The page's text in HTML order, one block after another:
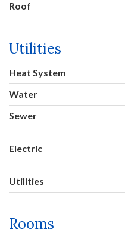
Roof
Utilities
Heat System
Water
Sewer
Electric
Utilities
Rooms